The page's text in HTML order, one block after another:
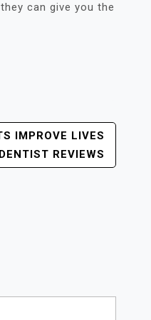
can give you the
IMPROVE LIVES
REVIEWS